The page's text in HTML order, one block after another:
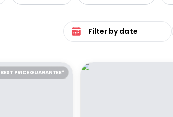
Select date range
BEST PRICE GUARANTEE*